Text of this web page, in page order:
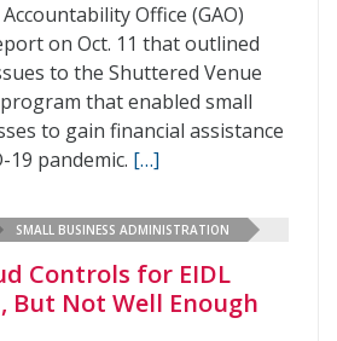
Office (GAO)
on Oct. 11 that outlined
to the Shuttered Venue
that enabled small
to gain financial assistance
19 pandemic. […]
SMALL BUSINESS ADMINISTRATION
Controls for EIDL
But Not Well Enough